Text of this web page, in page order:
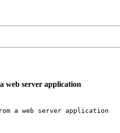
web server application
a web server application